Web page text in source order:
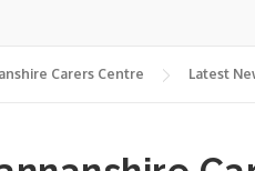
Carers Centre Latest